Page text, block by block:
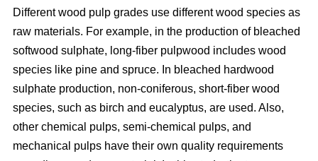
Different wood pulp grades use different wood species as
raw materials. For example, in the production of bleached
softwood sulphate, long-fiber pulpwood includes wood
species like pine and spruce. In bleached hardwood
sulphate production, non-coniferous, short-fiber wood
species, such as birch and eucalyptus, are used. Also,
other chemical pulps, semi-chemical pulps, and
mechanical pulps have their own quality requirements